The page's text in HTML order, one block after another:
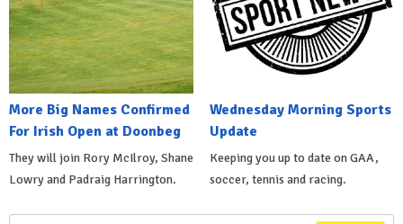
More Big Names Confirmed
For Irish Open at Doonbeg
They will join Rory McIlroy, Shane
Lowry and Padraig Harrington.
Wednesday Morning Sports
Update
Keeping you up to date on GAA,
soccer, tennis and racing.